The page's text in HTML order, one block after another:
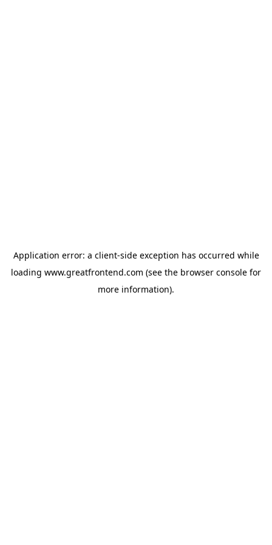
Application error: a client-side exception has occurred while
loading www.greatfrontend.com (see the browser console for
more information).